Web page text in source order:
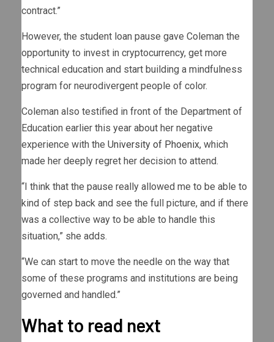
contract.”
However, the student loan pause gave Coleman the
opportunity to invest in cryptocurrency, get more
technical education and start building a mindfulness
program for neurodivergent people of color.
Coleman also testified in front of the Department of
Education earlier this year about her negative
experience with the University of Phoenix, which
made her deeply regret her decision to attend.
“I think that the pause really allowed me to be able to
kind of step back and see the full picture, and if there
was a collective way to be able to handle this
situation,” she adds.
“We can start to move the needle on the way that
some of these programs and institutions are being
governed and handled.”
What to read next